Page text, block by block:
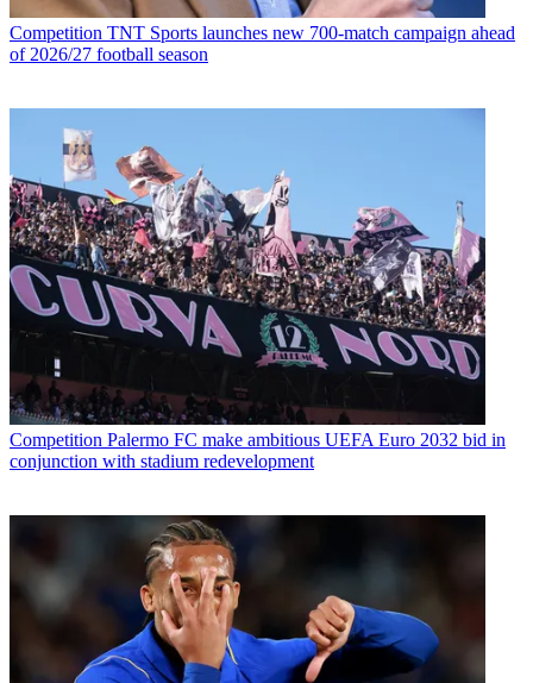
Competition TNT Sports launches new 700-match campaign ahead
of 2026/27 football season
Competition Palermo FC make ambitious UEFA Euro 2032 bid in
conjunction with stadium redevelopment